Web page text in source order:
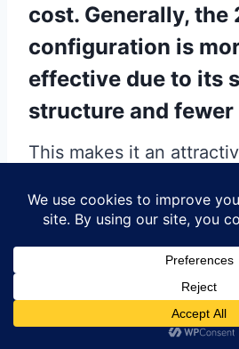
cost. Generally, the
configuration is
effective due to its
structure and fewer
This makes it an
other hand, the 3+N+3
enhanced performance
capabilities, which can
additional cost for